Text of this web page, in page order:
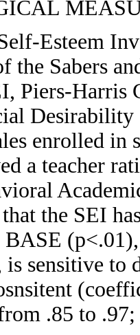
Esteem
the Sabers
Piers-Harris
enrolled in
a teacher
the SEI
BASE
sensitive to
.85 to